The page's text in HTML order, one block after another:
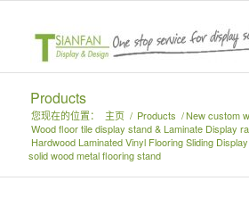
Products
您现在的位置： 主页 / Products /
Wood floor tile display stand & Laminate Display
Hardwood Laminated Vinyl Flooring Sliding
New custom
solid wood metal flooring stand